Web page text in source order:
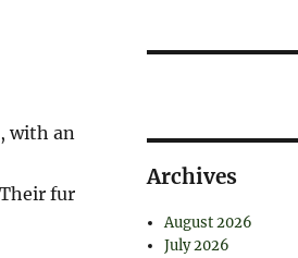
with an
fur
Archives
August 2026
July 2026